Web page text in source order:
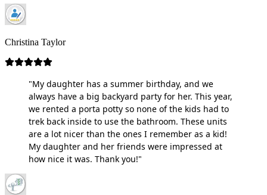
Christina Taylor
"My daughter has a summer birthday, and we
always have a big backyard party for her. This year,
we rented a porta potty so none of the kids had to
trek back inside to use the bathroom. These units
are a lot nicer than the ones I remember as a kid!
My daughter and her friends were impressed at
how nice it was. Thank you!"